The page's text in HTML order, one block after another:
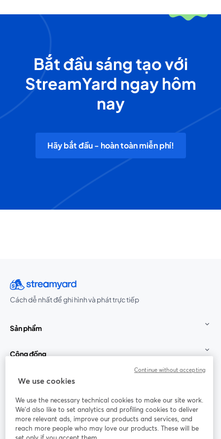
Bắt đầu sáng tạo với
StreamYard ngay hôm
nay
Hãy bắt đầu - hoàn toàn miễn phí!
Cách dễ nhất để ghi hình và phát trực tiếp
Sản phẩm
Cộng đồng
StreamYard cho
Tham gia cùng chúng tôi
thảo
Facebook
mở trong tab mới
(Twitter)
YouTube
We use cookies
We use the necessary technical cookies to make our site work.
We'd also like to set analytics and profiling cookies to deliver
more relevant ads, improve our products and services, and
reach more people who may love our products. These will be
Continue without accepting